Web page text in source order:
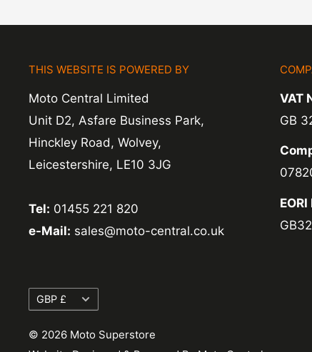
Refunds -Refunds are usually processed
Exchange -
working days but we will always let you
exchanges we do not charge again for
THIS WEBSITE IS POWERED BY
Moto Central Limited
Unit D2, Asfare Business Park,
Hinckley Road, Wolvey,
Leicestershire, LE10 3JG
Tel: 01455 221 820
e-Mail: sales@moto-central.co.uk
VAT
GB
Currency
GBP £
© 2026 Moto Superstore